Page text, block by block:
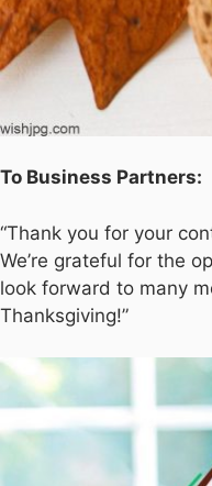
To Business Partners:
“Thank you for your
We’re grateful for the
look forward to many
Thanksgiving!”